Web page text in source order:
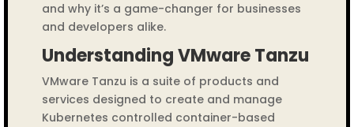
and why it’s a game-changer for businesses
and developers alike.
Understanding VMware Tanzu
VMware Tanzu is a suite of products and
services designed to create and manage
Kubernetes controlled container-based